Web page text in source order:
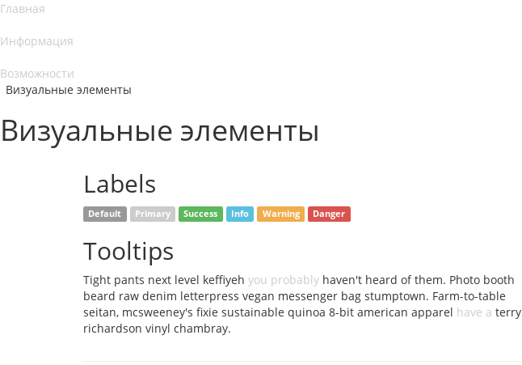
Главная
Информация
Возможности
Визуальные элементы
Визуальные элементы
Labels
Default Primary Success Info Warning Danger
Tooltips
Tight pants next level keffiyeh you probably haven't heard of them. Photo booth
beard raw denim letterpress vegan messenger bag stumptown. Farm-to-table
seitan, mcsweeney's fixie sustainable quinoa 8-bit american apparel have a terry
richardson vinyl chambray.